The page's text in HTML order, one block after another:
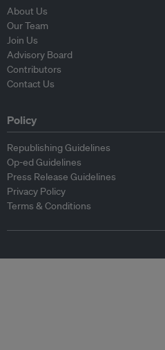
About Us
Our Team
Join Us
Advisory Board
Contributors
Contact Us
Policy
Republishing Guidelines
Op-ed Guidelines
Press Release Guidelines
Privacy Policy
Terms & Conditions